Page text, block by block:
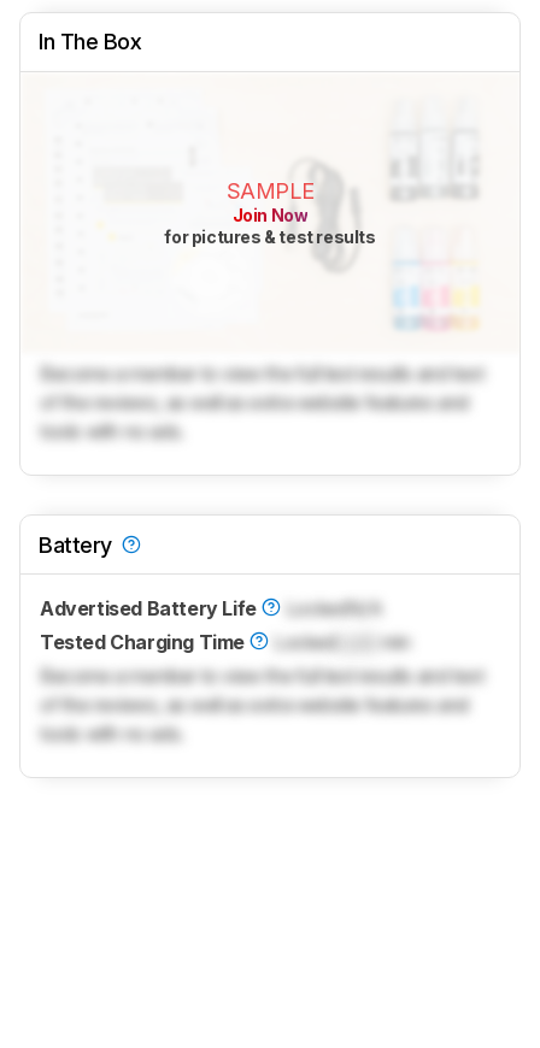
In The Box
SAMPLE
Join Now
for pictures & test results
Become a member to view the full test results and text
of the reviews, as well as extra website features and
tools with no ads.
Battery
Advertised Battery Life LockedN/A
Tested Charging Time
Locked
min
Become a member to view the full test results and text
of the reviews, as well as extra website features and
tools with no ads.